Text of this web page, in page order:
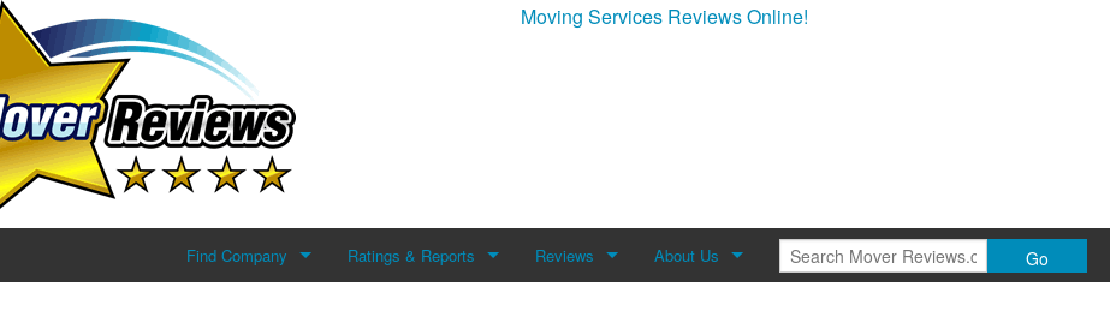
Moving Services Reviews Online!
Find Company Ratings & Reports Reviews About Us Go